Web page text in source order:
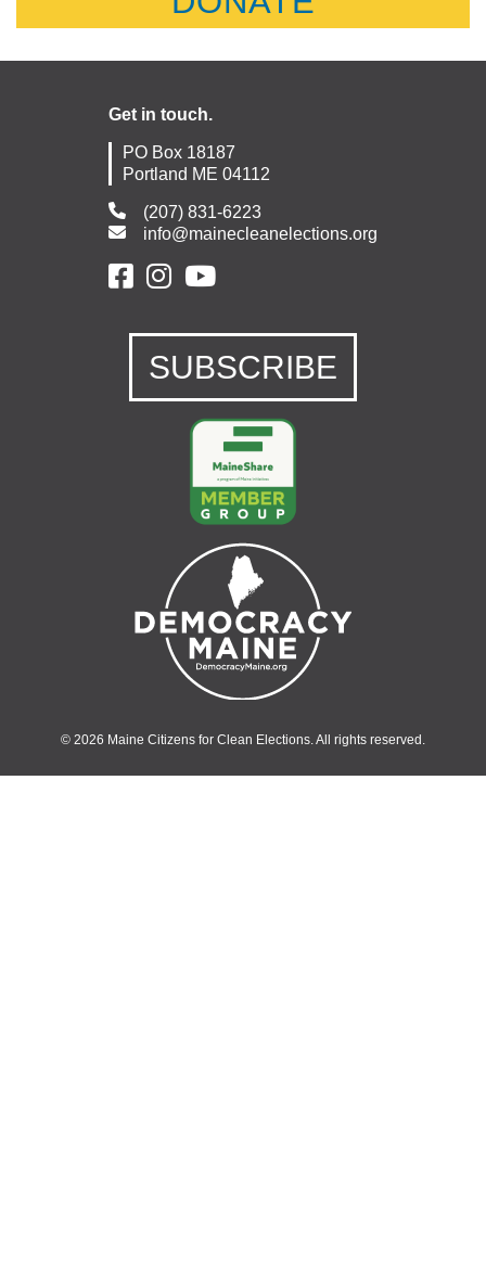
Get in touch.
PO Box 18187
Portland ME 04112
(207) 831-6223
info@mainecleanelections.org
SUBSCRIBE
© 2026 Maine Citizens for Clean Elections. All rights reserved.